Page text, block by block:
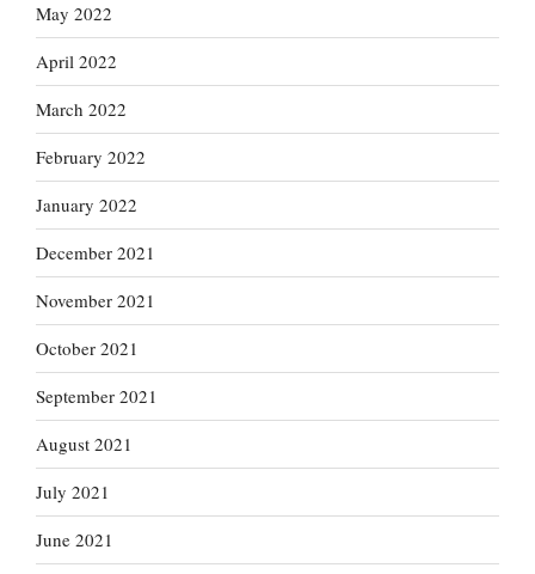
May 2022
April 2022
March 2022
February 2022
January 2022
December 2021
November 2021
October 2021
September 2021
August 2021
July 2021
June 2021